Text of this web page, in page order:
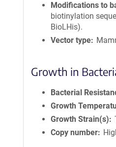
Modifications to
biotinylation
BioLHis).
Vector type
Growth in
Bacterial
Growth
Growth Strain(s)
Copy number